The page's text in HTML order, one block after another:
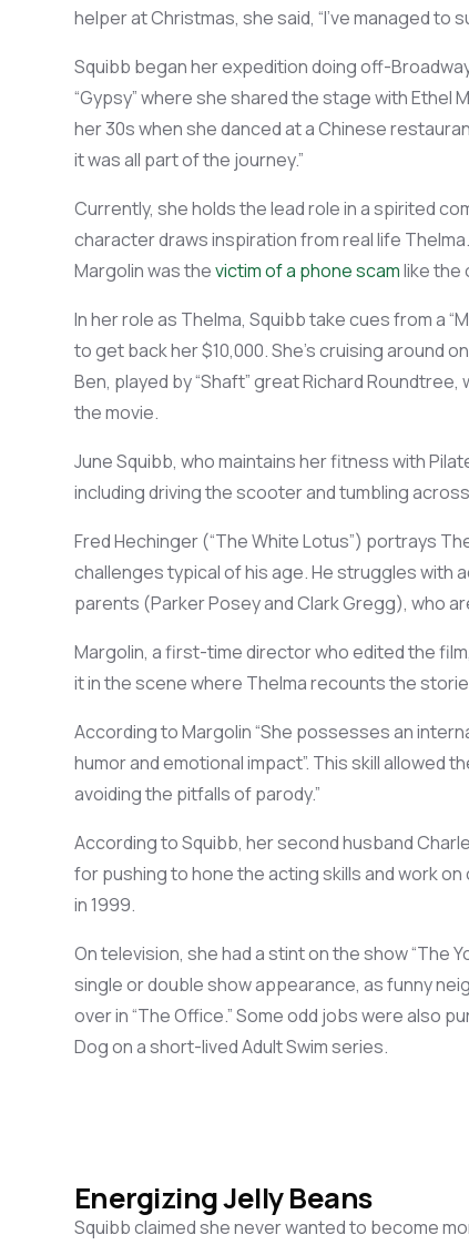
helper atChristmas, she said, “I’ve managed to
Squibb began her expedition doingoff-
“Gypsy”where she shared the stage withEthel
her 30s when she danced at aChinese
it was all part of the journey.”
Currently, she holds the lead role in a spirited
characterdraws inspiration from real life
Margolinwas thevictim of a phone scamlike the
In her role as Thelma, Squibbtakecues from a
to get back her$10,000.She’scruising around
Ben, played by “Shaft” great Richard
the movie.
JuneSquibb, whomaintainsher fitnesswith
includingdrivingthe scooter and tumbling
Fred Hechinger (“The White Lotus”) portrays
challenges typical of his age.He struggles with
parents (Parker Posey and Clark Gregg), who
Margolin, a first-time director who edited the
it in thescene where Thelma recounts the
According to Margolin“She possesses an
humor and emotional impact”. This skill allowed
avoiding the pitfalls of parody.”
According toSquibb, her second husband
for pushingto honetheacting skillsandwork on
in 1999.
On television, shehadastint on the show“The
single or double showappearance, as funny
overin “The Office.”Some odd jobs were also
Dog on a short-lived Adult Swim series.
Energizing Jelly Beans
Squibbclaimedshe neverwantedto become